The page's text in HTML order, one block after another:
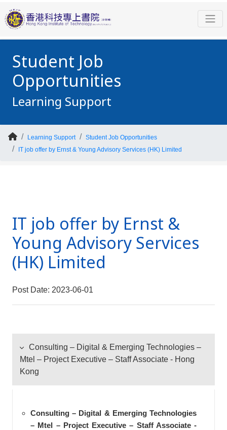
Student Job
Opportunities
Learning Support
Learning Support
Student Job Opportunities
IT job offer by Ernst & Young Advisory Services (HK) Limited
IT job offer by Ernst &
Young Advisory Services
(HK) Limited
Post Date: 2023-06-01
Consulting – Digital & Emerging Technologies –
Mtel – Project Executive – Staff Associate - Hong
Kong
Consulting – Digital & Emerging Technologies
– Mtel – Project Executive – Staff Associate -